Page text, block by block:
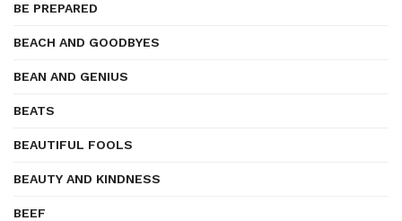
BE PREPARED
BEACH AND GOODBYES
BEAN AND GENIUS
BEATS
BEAUTIFUL FOOLS
BEAUTY AND KINDNESS
BEEF